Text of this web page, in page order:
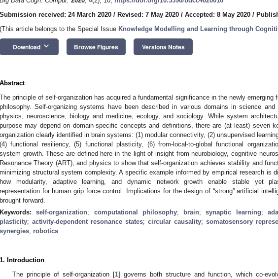
Submission received: 24 March 2020 / Revised: 7 May 2020 / Accepted: 8 May 2020 /
(This article belongs to the Special Issue Knowledge Modelling and Learning through
Download keyboard_arrow_down Browse Figures Versions Notes
Abstract
The principle of self-organization has acquired a fundamental significance in the newly emerging
philosophy. Self-organizing systems have been described in various domains in science and
physics, neuroscience, biology and medicine, ecology, and sociology. While system
purpose may depend on domain-specific concepts and definitions, there are (at least) seven
organization clearly identified in brain systems: (1) modular connectivity, (2) unsupervised
(4) functional resiliency, (5) functional plasticity, (6) from-local-to-global functional
system growth. These are defined here in the light of insight from neurobiology, cognitive
Resonance Theory (ART), and physics to show that self-organization achieves stability and
minimizing structural system complexity. A specific example informed by empirical research is
how modularity, adaptive learning, and dynamic network growth enable stable yet
representation for human grip force control. Implications for the design of “strong” artificial
brought forward.
Keywords:self-organization; computational philosophy; brain;synaptic learning;
plasticity; activity-dependent resonance states; circular causality; somatosensory
synergies; robotics
1. Introduction
The principle of self-organization [1] governs both structure and function, which co-